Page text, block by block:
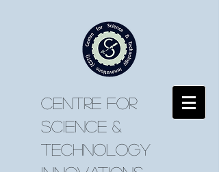
CENTRE FOR
SCIENCE &
TECHNOLOGY